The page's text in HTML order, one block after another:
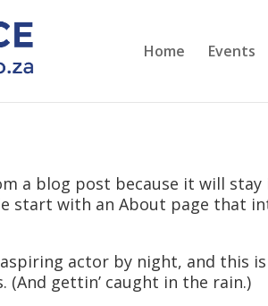
Home Events
a blog post because it will
start with an About page that
actor by night, and this
(And gettin’ caught in the rain.)